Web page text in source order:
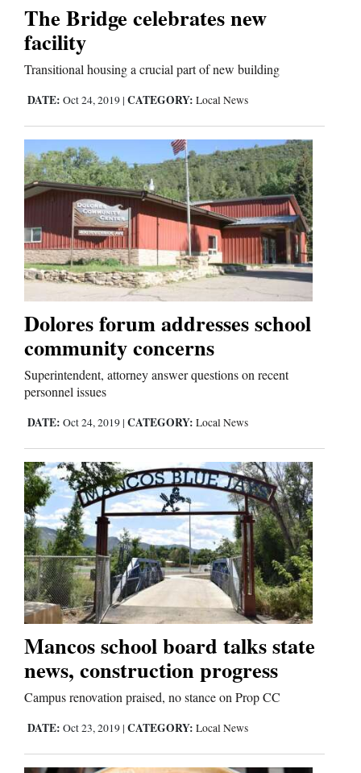
Community
Calendar
Puzzles
4CornersJobs
Real
Estate
Classifieds
Public
Notices
Advertise
with
Us
The Bridge celebrates new
facility
Transitional housing a crucial part of new building
DATE: Oct 24, 2019 | CATEGORY: Local News
Dolores forum addresses school
community concerns
Superintendent, attorney answer questions on recent
personnel issues
DATE: Oct 24, 2019 | CATEGORY: Local News
Mancos school board talks state
news, construction progress
Campus renovation praised, no stance on Prop CC
DATE: Oct 23, 2019 | CATEGORY: Local News